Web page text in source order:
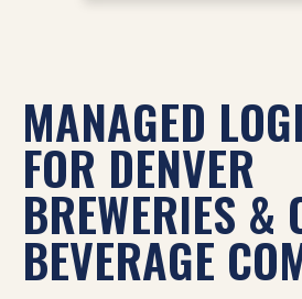
MANAGED
FOR DENVER
BREWERIES &
BEVERAGE